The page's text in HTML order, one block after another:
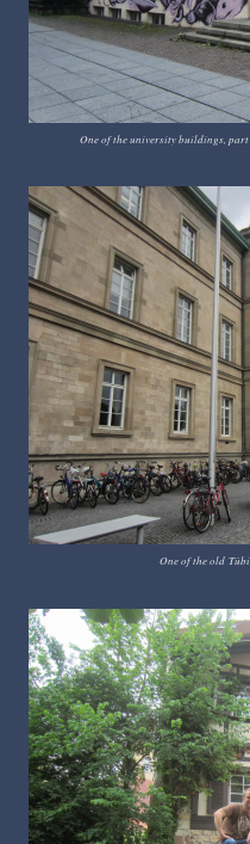
One of the university buildings,
One of the old Tü